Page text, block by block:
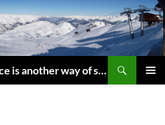
Industry Best Practice is another way of saying “Follow the Herd”